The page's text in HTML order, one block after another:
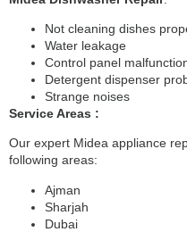
Not cleaning dishes
Water leakage
Control panel
Detergent dispenser
Strange noises
Service Areas :
Our expert Midea appliance
following areas:
Ajman
Sharjah
Dubai